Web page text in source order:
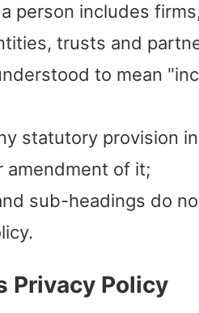
person includes
trusts and
to mean
statutory provision
amendment of it;
sub-headings do
Privacy Policy